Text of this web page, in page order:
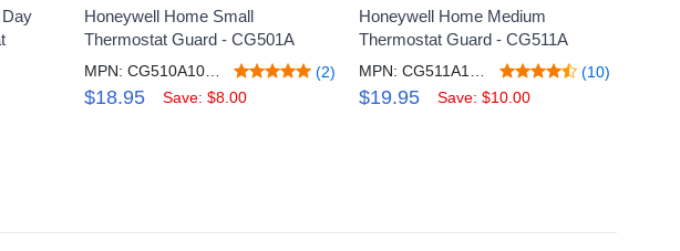
Honeywell Home Small
Thermostat Guard - CG501A
MPN: CG510A1019/N (2)
$18.95 Save: $8.00
Honeywell Home Medium
Thermostat Guard - CG511A
MPN: CG511A1000/C (10)
$19.95 Save: $10.00